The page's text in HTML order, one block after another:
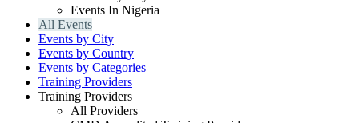
Events In Nigeria
All Events
Events by City
Events by Country
Events by Categories
Training Providers
Training Providers
All Providers